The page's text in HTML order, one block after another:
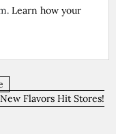
Learn how your
Flavors Hit Stores!